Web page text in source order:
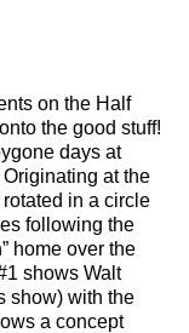
on the Half
the good stuff!
days at
at the
rotated in a circle
following the
home over the
shows Walt
show) with the
a concept